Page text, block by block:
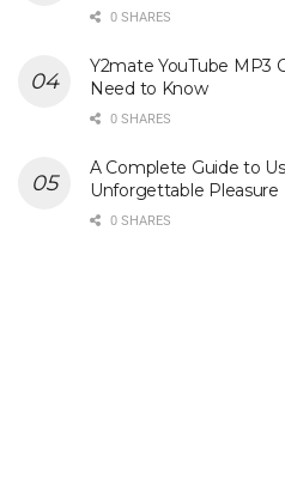
0 SHARES
Y2mate YouTube MP3
Need to Know
0 SHARES
A Complete Guide to
Unforgettable Pleasure
0 SHARES